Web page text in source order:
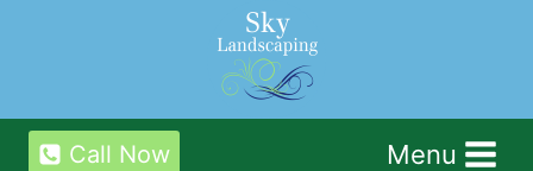
Call Now Menu